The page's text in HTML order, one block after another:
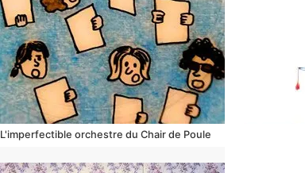
L'imperfectible orchestre du Chair de Poule